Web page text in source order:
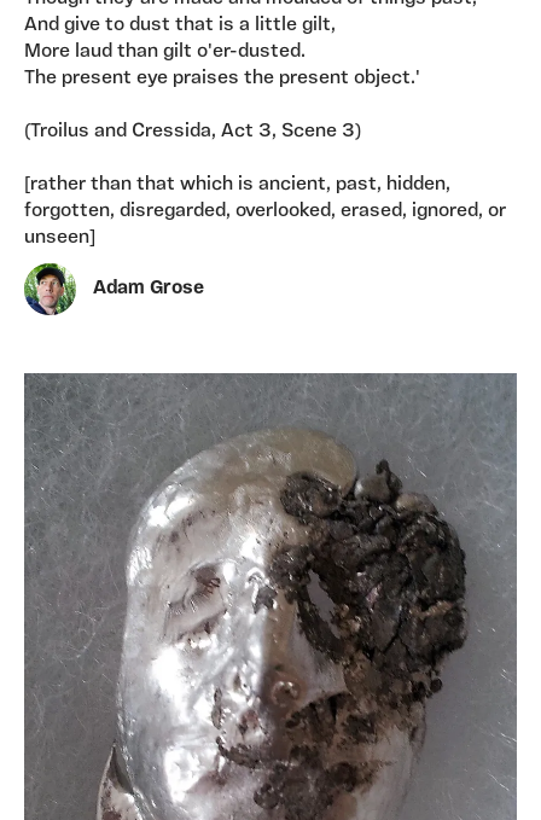
And give to dust that is a little gilt,
More laud than gilt o'er-dusted.
The present eye praises the present object.'
(Troilus and Cressida, Act 3, Scene 3)
[rather than that which is ancient, past, hidden,
forgotten, disregarded, overlooked, erased, ignored, or
unseen]
Adam Grose